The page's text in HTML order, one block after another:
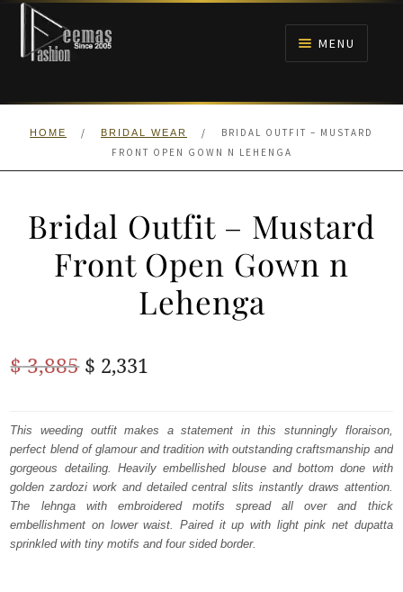
Skip
navigation
Skip
content
MENU
HOME
HOME / BRIDAL WEAR /
BRIDAL OUTFIT – MUSTARD
FRONT OPEN GOWN N LEHENGA
Bridal Outfit – Mustard
Front Open Gown n
Lehenga
$3,885 Original
was:
$ 3,885.
$ 2,331
is:
$ 2,331.
This weeding outfit makes a statement in this stunningly floraison,
perfect blend of glamour and tradition with outstanding craftsmanship and
gorgeous detailing. Heavily embellished blouse and bottom done with
golden zardozi work and detailed central slits instantly draws attention.
The lehnga with embroidered motifs spread all over and thick
embellishment on lower waist. Paired it up with light pink net dupatta
sprinkled with tiny motifs and four sided border.